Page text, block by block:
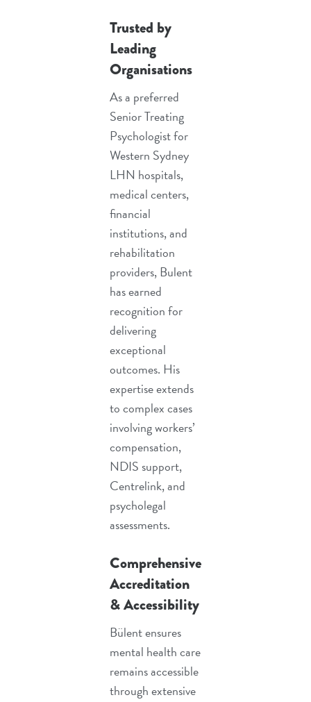
Trusted by
Leading
Organisations
As a preferred
Senior Treating
Psychologist for
Western Sydney
LHN hospitals,
medical centers,
financial
institutions, and
rehabilitation
providers, Bulent
has earned
recognition for
delivering
exceptional
outcomes. His
expertise extends
to complex cases
involvingworkers’
compensation,
NDIS support,
Centrelink, and
psycholegal
assessments.
Comprehensive
Accreditation
& Accessibility
Bülent ensures
mental health care
remains accessible
through extensive